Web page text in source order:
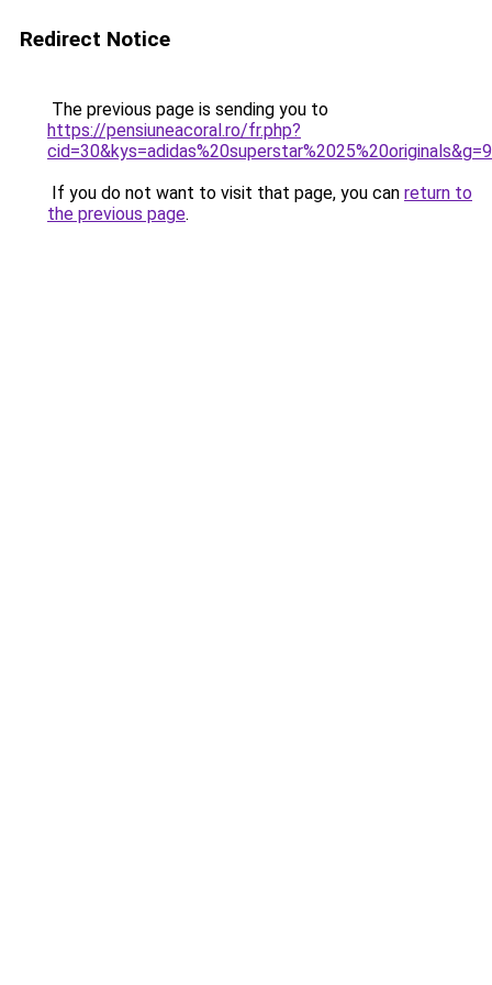
Redirect Notice
The previous page is sending you to
https://pensiuneacoral.ro/fr.php?
cid=30&kys=adidas%20superstar%2025%20originals&g=9
If you do not want to visit that page, you can return to
the previous page.